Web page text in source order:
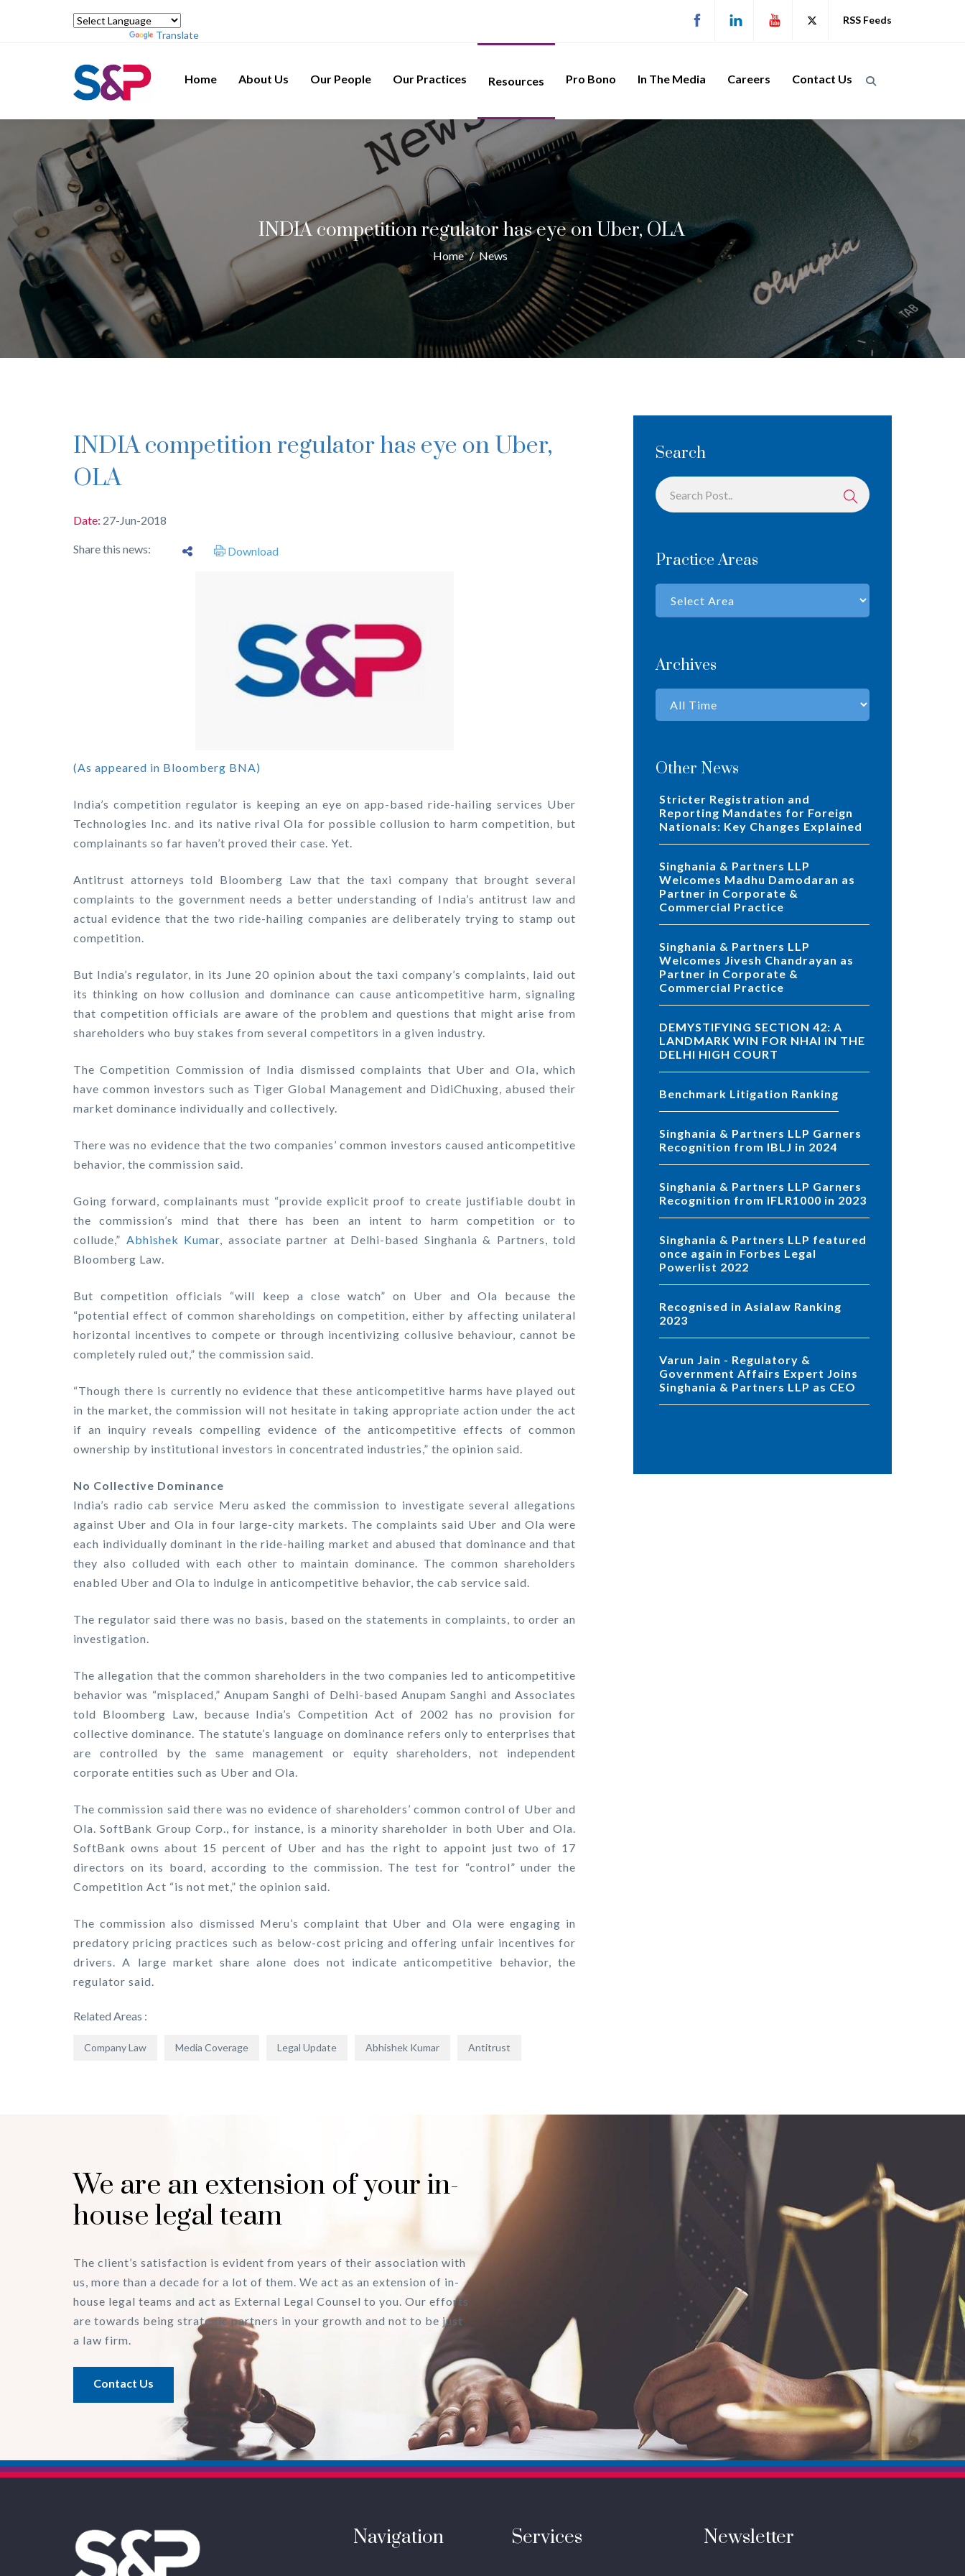
Translate
RSS Feeds
Home About Us Our People Our Practices Resources Pro Bono In The Media Careers Contact Us
INDIA competition regulator has eye on Uber, OLA
Home / News
INDIA competition regulator has eye on Uber,
OLA
Date: 27-Jun-2018
Share this news: Download
(As appeared in Bloomberg BNA)
India’s competition regulator is keeping an eye on app-based ride-hailing services Uber
Technologies Inc. and its native rival Ola for possible collusion to harm competition, but
complainants so far haven’t proved their case. Yet.
Antitrust attorneys told Bloomberg Law that the taxi company that brought several
complaints to the government needs a better understanding of India’s antitrust law and
actual evidence that the two ride-hailing companies are deliberately trying to stamp out
competition.
But India’s regulator, in its June 20 opinion about the taxi company’s complaints, laid out
its thinking on how collusion and dominance can cause anticompetitive harm, signaling
that competition officials are aware of the problem and questions that might arise from
shareholders who buy stakes from several competitors in a given industry.
The Competition Commission of India dismissed complaints that Uber and Ola, which
have common investors such as Tiger Global Management and DidiChuxing, abused their
market dominance individually and collectively.
There was no evidence that the two companies’ common investors caused anticompetitive
behavior, the commission said.
Going forward, complainants must “provide explicit proof to create justifiable doubt in
the commission’s mind that there has been an intent to harm competition or to
collude,” Abhishek Kumar, associate partner at Delhi-based Singhania & Partners, told
Bloomberg Law.
But competition officials “will keep a close watch” on Uber and Ola because the
“potential effect of common shareholdings on competition, either by affecting unilateral
horizontal incentives to compete or through incentivizing collusive behaviour, cannot be
completely ruled out,” the commission said.
“Though there is currently no evidence that these anticompetitive harms have played out
in the market, the commission will not hesitate in taking appropriate action under the act
if an inquiry reveals compelling evidence of the anticompetitive effects of common
ownership by institutional investors in concentrated industries,” the opinion said.
No Collective Dominance
India’s radio cab service Meru asked the commission to investigate several allegations
against Uber and Ola in four large-city markets. The complaints said Uber and Ola were
each individually dominant in the ride-hailing market and abused that dominance and that
they also colluded with each other to maintain dominance. The common shareholders
enabled Uber and Ola to indulge in anticompetitive behavior, the cab service said.
The regulator said there was no basis, based on the statements in complaints, to order an
investigation.
The allegation that the common shareholders in the two companies led to anticompetitive
behavior was “misplaced,” Anupam Sanghi of Delhi-based Anupam Sanghi and Associates
told Bloomberg Law, because India’s Competition Act of 2002 has no provision for
collective dominance. The statute’s language on dominance refers only to enterprises that
are controlled by the same management or equity shareholders, not independent
corporate entities such as Uber and Ola.
The commission said there was no evidence of shareholders’ common control of Uber and
Ola. SoftBank Group Corp., for instance, is a minority shareholder in both Uber and Ola.
SoftBank owns about 15 percent of Uber and has the right to appoint just two of 17
directors on its board, according to the commission. The test for “control” under the
Competition Act “is not met,” the opinion said.
The commission also dismissed Meru’s complaint that Uber and Ola were engaging in
predatory pricing practices such as below-cost pricing and offering unfair incentives for
drivers. A large market share alone does not indicate anticompetitive behavior, the
regulator said.
Related Areas :
Company Law Media Coverage Legal Update Abhishek Kumar Antitrust
Search
Practice Areas
Archives
Other News
Stricter Registration and
Reporting Mandates for Foreign
Nationals: Key Changes Explained
Singhania & Partners LLP
Welcomes Madhu Damodaran as
Partner in Corporate &
Commercial Practice
Singhania & Partners LLP
Welcomes Jivesh Chandrayan as
Partner in Corporate &
Commercial Practice
DEMYSTIFYING SECTION 42: A
LANDMARK WIN FOR NHAI IN THE
DELHI HIGH COURT
Benchmark Litigation Ranking
Singhania & Partners LLP Garners
Recognition from IBLJ in 2024
Singhania & Partners LLP Garners
Recognition from IFLR1000 in 2023
Singhania & Partners LLP featured
once again in Forbes Legal
Powerlist 2022
Recognised in Asialaw Ranking
2023
Varun Jain - Regulatory &
Government Affairs Expert Joins
Singhania & Partners LLP as CEO
We are an extension of your in-
house legal team
The client’s satisfaction is evident from years of their association with
us, more than a decade for a lot of them. We act as an extension of in-
house legal teams and act as External Legal Counsel to you. Our efforts
are towards being strategic partners in your growth and not to be just
a law firm.
Contact Us
Navigation Services Newsletter